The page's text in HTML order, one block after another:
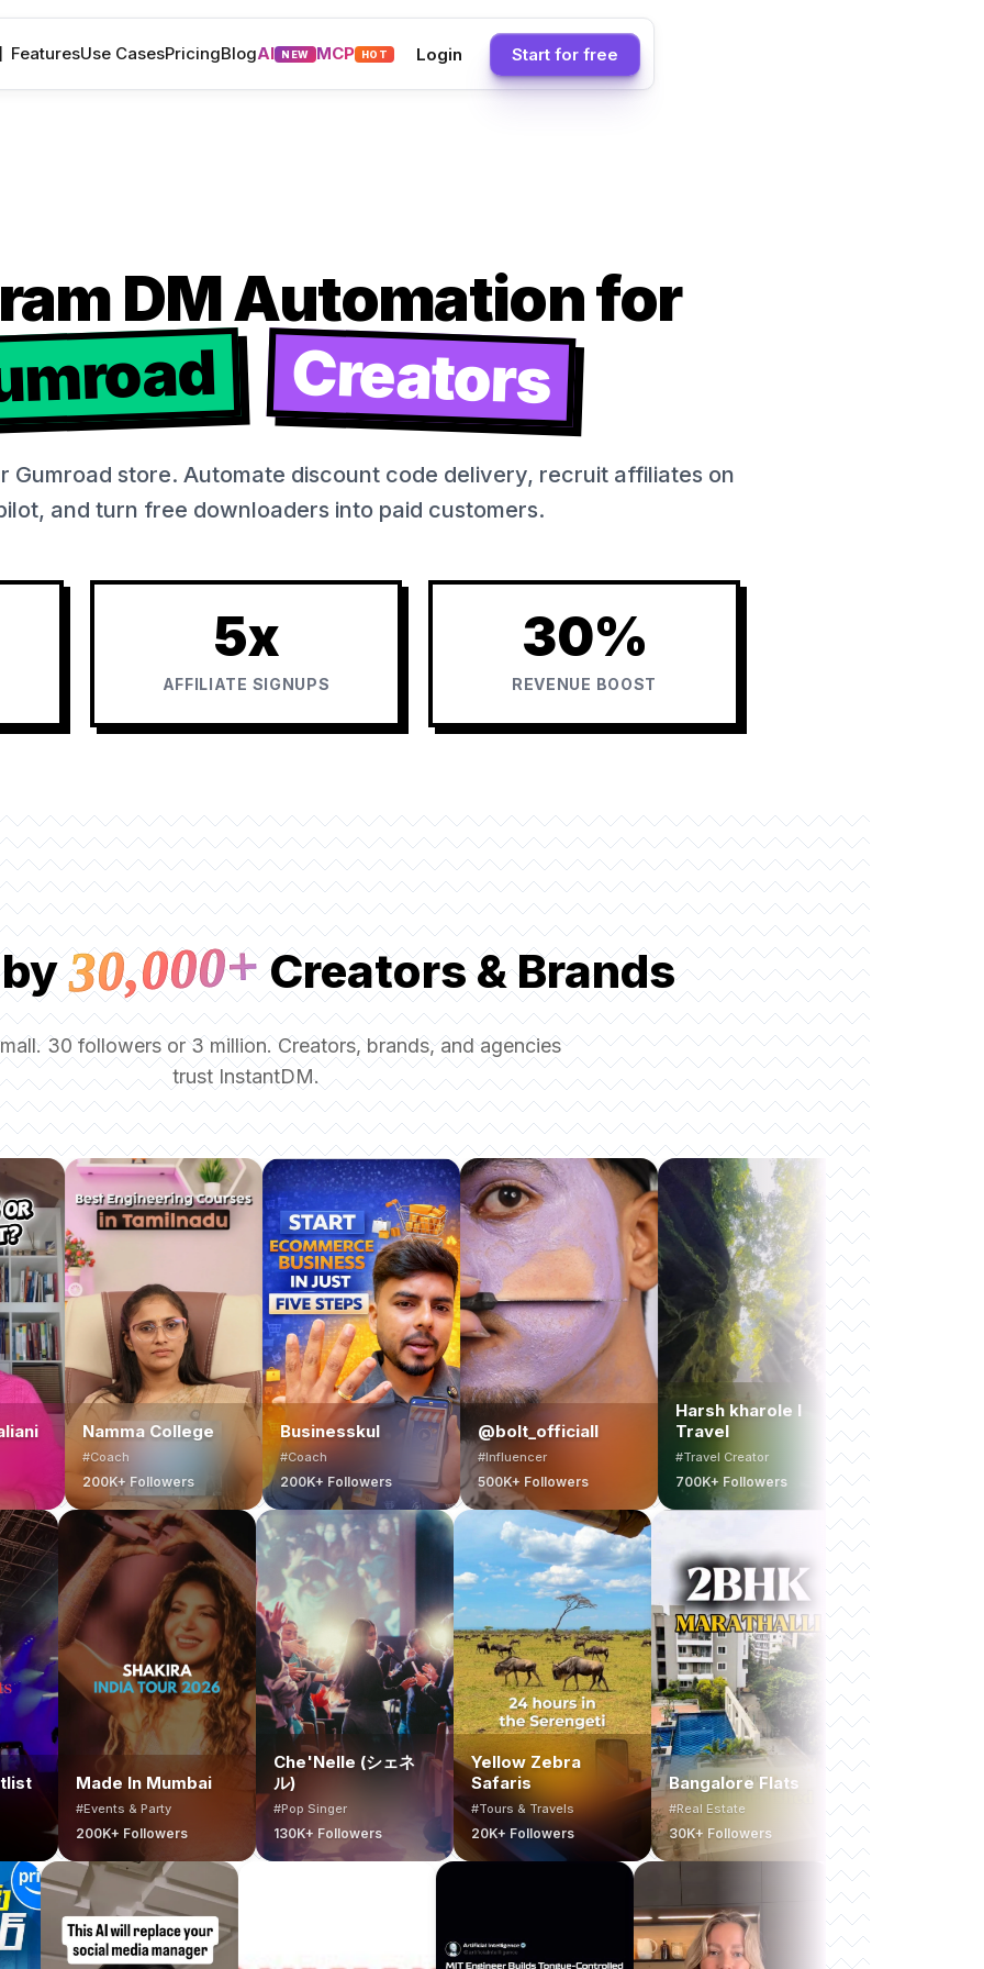
FeaturesUse CasesPricingBlogAI NEW MCP HOT Login Start for free
DM Automation for
Creators
Gumroad store. Automate discount code delivery, recruit affiliates on
and turn free downloaders into paid customers.
5x
AFFILIATE SIGNUPS
30%
REVENUE BOOST
by30,000+Creators & Brands
30 followers or 3 million. Creators, brands, and agencies
trust InstantDM.
College
200K+ Followers
Businesskul
200K+ Followers
@bolt_officiall
#Influencer
500K+ Followers
Harsh kharole l
Travel
#Travel Creator
700K+ Followers
tutinnitut
130K+ Followers
Bucketlist
& Party
Followers
Made In Mumbai
#Events & Party
200K+ Followers
Che'Nelle (シェネ
130K+ Followers
Yellow Zebra
#Tours & Travels
20K+ Followers
Bangalore Flats
#Real Estate
30K+ Followers